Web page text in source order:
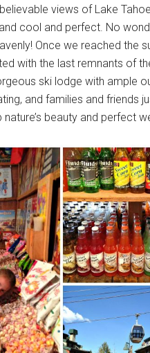
views of Lake
cool and perfect. No
Once we reached the
with the last remnants of
ski lodge with ample
and families and friends
nature’s beauty and perfect